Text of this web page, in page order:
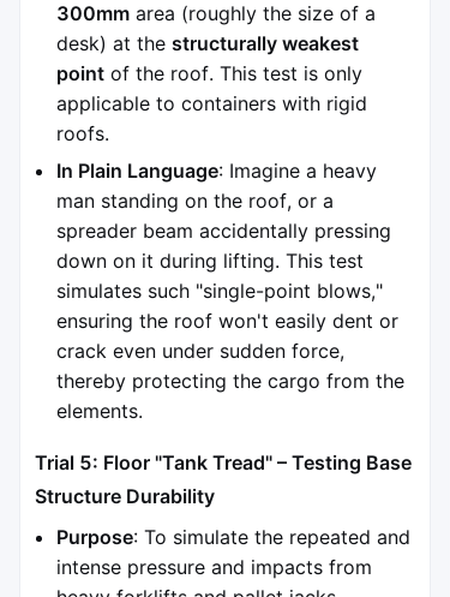
300mm area (roughly the size of a
desk) at the structurally weakest
point of the roof. This test is only
applicable to containers with rigid
roofs.
In Plain Language: Imagine a heavy
man standing on the roof, or a
spreader beam accidentally pressing
down on it during lifting. This test
simulates such "single-point blows,"
ensuring the roof won't easily dent or
crack even under sudden force,
thereby protecting the cargo from the
elements.
Trial 5: Floor "Tank Tread" – Testing Base
Structure Durability
Purpose: To simulate the repeated and
intense pressure and impacts from